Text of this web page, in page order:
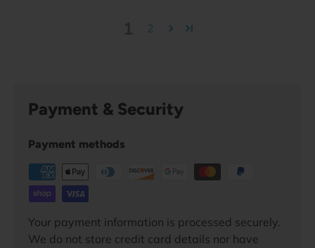
2
Payment & Security
Payment methods
Your payment information is processed securely.
We do not store credit card details nor have